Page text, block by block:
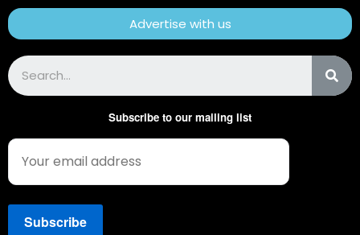
Advertise with us
Subscribe to our mailing list